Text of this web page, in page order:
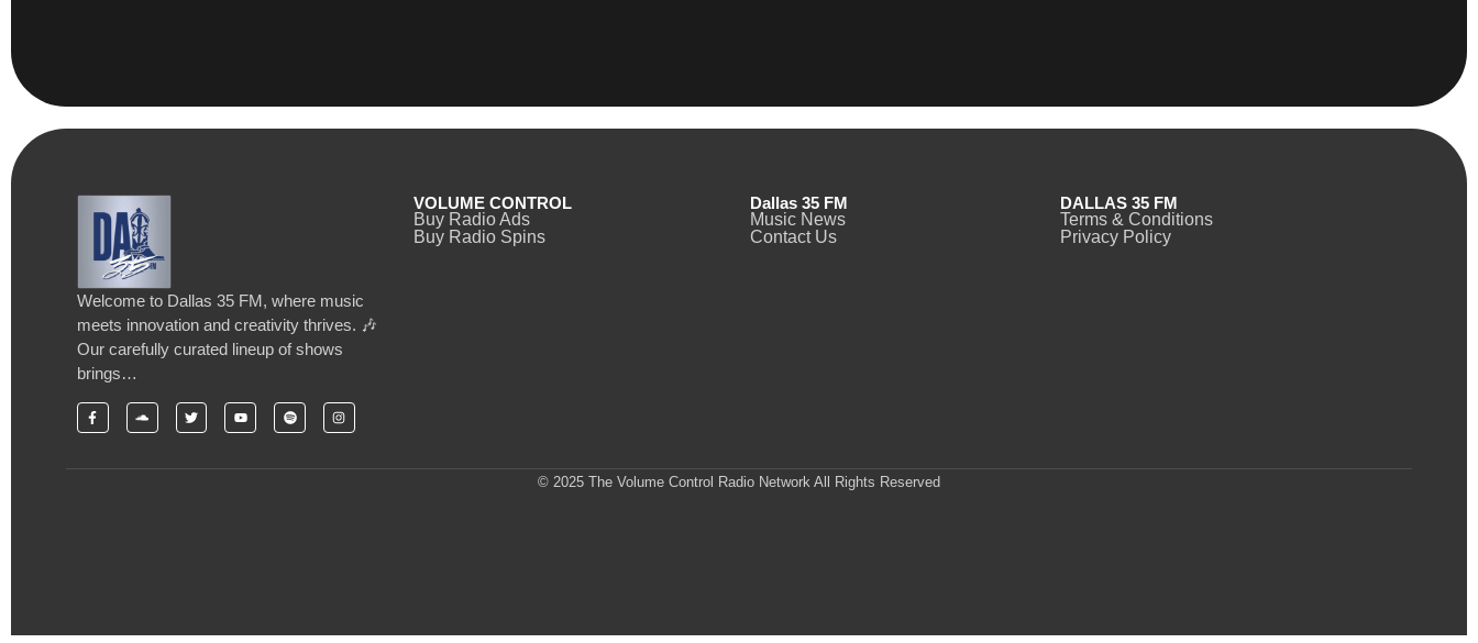
Welcome to Dallas 35 FM, where music
meets innovation and creativity thrives. 🎶
Our carefully curated lineup of shows
brings…
VOLUME CONTROL
Buy Radio Ads
Buy Radio Spins
Dallas 35 FM
Music News
Contact Us
DALLAS 35 FM
Terms & Conditions
Privacy Policy
© 2025 The Volume Control Radio Network All Rights Reserved